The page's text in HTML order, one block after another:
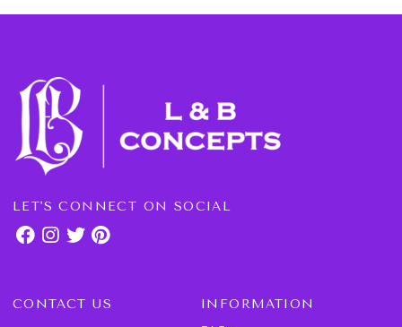
LET'S CONNECT ON SOCIAL
CONTACT US INFORMATION